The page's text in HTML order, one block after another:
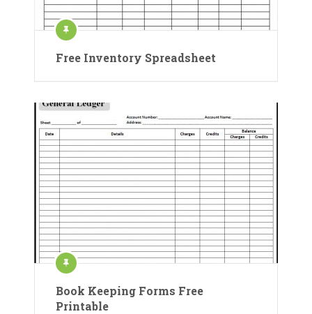
Free Inventory Spreadsheet
Book Keeping Forms Free
Printable